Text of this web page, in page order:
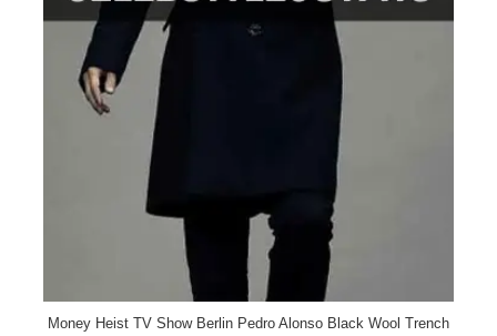
Money Heist TV Show Berlin Pedro Alonso Black Wool Trench